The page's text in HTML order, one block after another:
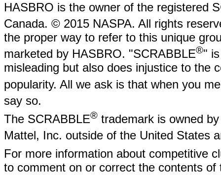
HASBRO is the owner of the registered
Canada. © 2015 NASPA. All rights
the proper way to refer to this unique
marketed by HASBRO. "SCRABBLE®"
misleading but also does injustice to the
popularity. All we ask is that when you
say so.
The SCRABBLE® trademark is owned
Mattel, Inc. outside of the United States
For more information about competitive
to comment on or correct the contents of